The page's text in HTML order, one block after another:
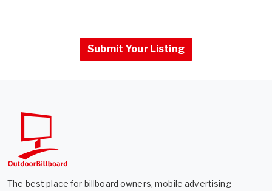
Submit Your Listing
The best place for billboard owners, mobile advertising